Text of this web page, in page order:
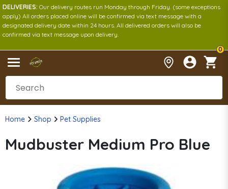
DELIVERIES: Our delivery routes run Monday through Friday. (some exceptions
apply) All orders placed online will be confirmed via text message with a
designated delivery date within 24 hours. All delivered orders will also be
confirmed via text message upon delivery.
0
Home Shop Pet Supplies
Mudbuster Medium Pro Blue